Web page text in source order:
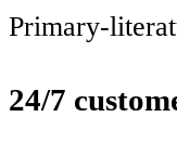
Primary-
24/7